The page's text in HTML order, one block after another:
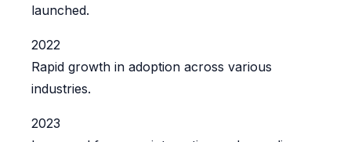
launched.
2022
Rapid growth in adoption across various
industries.
2023